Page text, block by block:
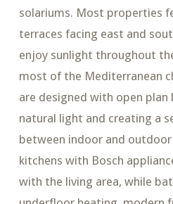
solariums. Most properties
terraces facing east and
enjoy sunlight throughout
most of the Mediterranean
are designed with open
natural light and creating a
between indoor and outdoor
kitchens with Bosch
with the living area, while